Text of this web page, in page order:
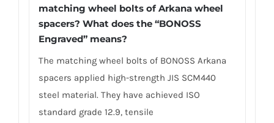
matching wheel bolts of Arkana wheel
spacers? What does the “BONOSS
Engraved” means?
The matching wheel bolts of BONOSS Arkana
spacers applied high-strength JIS SCM440
steel material. They have achieved ISO
standard grade 12.9, tensile